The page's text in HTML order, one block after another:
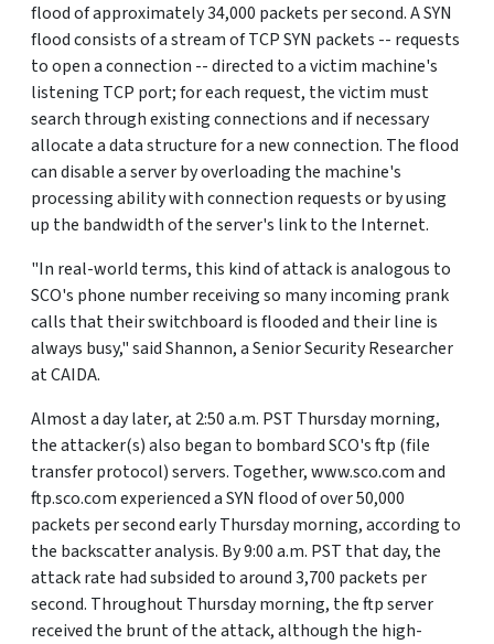
flood of approximately 34,000 packets per second. A SYN
flood consists of a stream of TCP SYN packets -- requests
to open a connection -- directed to a victim machine's
listening TCP port; for each request, the victim must
search through existing connections and if necessary
allocate a data structure for a new connection. The flood
can disable a server by overloading the machine's
processing ability with connection requests or by using
up the bandwidth of the server's link to the Internet.
"In real-world terms, this kind of attack is analogous to
SCO's phone number receiving so many incoming prank
calls that their switchboard is flooded and their line is
always busy," said Shannon, a Senior Security Researcher
at CAIDA.
Almost a day later, at 2:50 a.m. PST Thursday morning,
the attacker(s) also began to bombard SCO's ftp (file
transfer protocol) servers. Together, www.sco.com and
ftp.sco.com experienced a SYN flood of over 50,000
packets per second early Thursday morning, according to
the backscatter analysis. By 9:00 a.m. PST that day, the
attack rate had subsided to around 3,700 packets per
second. Throughout Thursday morning, the ftp server
received the brunt of the attack, although the high-